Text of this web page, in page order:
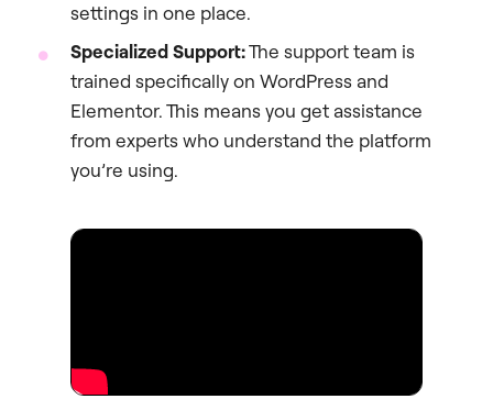
settings in one place.
Specialized Support:The support team is
trained specifically on WordPress and
Elementor. This means you get assistance
from experts who understand the platform
you’re using.